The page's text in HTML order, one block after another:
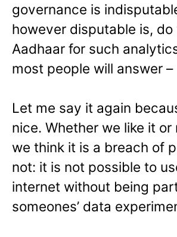
governance is
however disputable is, do
Aadhaar for such
most people will answer –
Let me say it again
nice. Whether we like it
we think it is a breach of
not: it is not possible to
internet without being
someones’ data